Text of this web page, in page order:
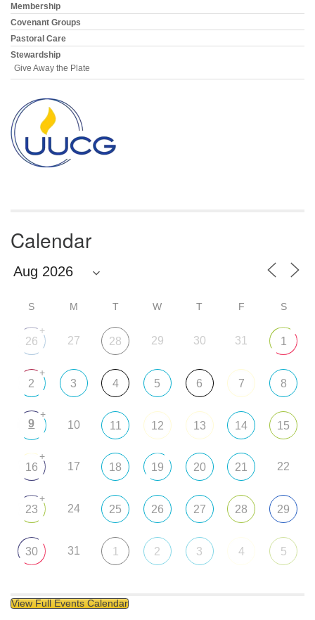
Membership
Covenant Groups
Pastoral Care
Stewardship
Give Away the Plate
Calendar
S M T W T F S
26
+
27 28 29 30 31 1
2
+
3 4 5 6 7 8
9
+
10 11 12 13 14 15
16
+
17 18 19 20 21 22
23
+
24 25 26 27 28 29
30 31 1 2 3 4 5
View Full Events Calendar